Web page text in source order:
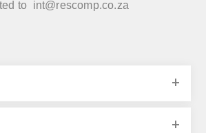
to int@rescomp.co.za